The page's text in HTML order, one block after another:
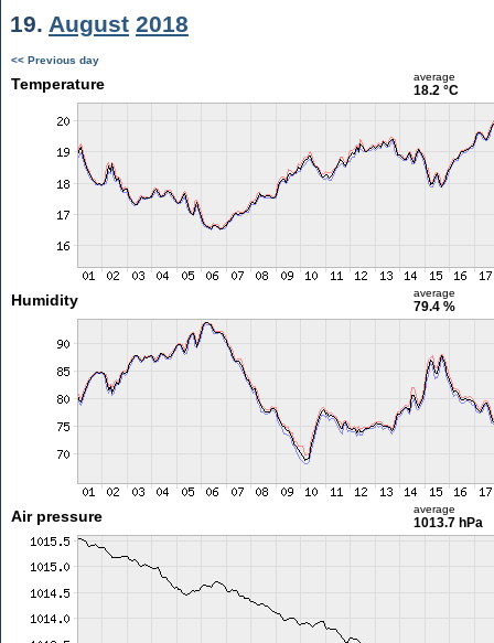
19. August 2018
<< Previous day
Temperature average
18.2 °C
Humidity average
79.4 %
Air pressure average
1013.7 hPa